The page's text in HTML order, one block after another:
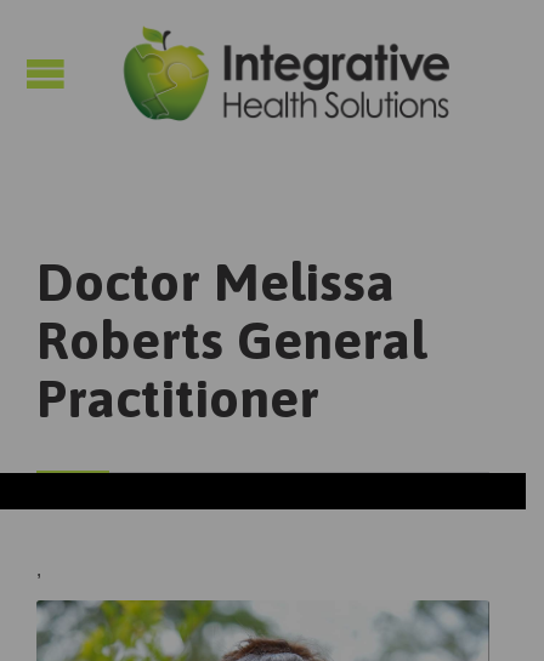
Doctor Melissa
Roberts General
Practitioner
,